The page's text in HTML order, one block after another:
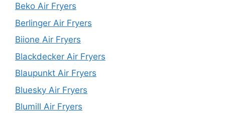
Beko Air Fryers
Berlinger Air Fryers
Biione Air Fryers
Blackdecker Air Fryers
Blaupunkt Air Fryers
Bluesky Air Fryers
Blumill Air Fryers